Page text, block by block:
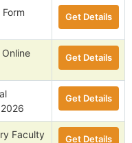
Get Details
Get Details
Get Details
Faculty
Get Details